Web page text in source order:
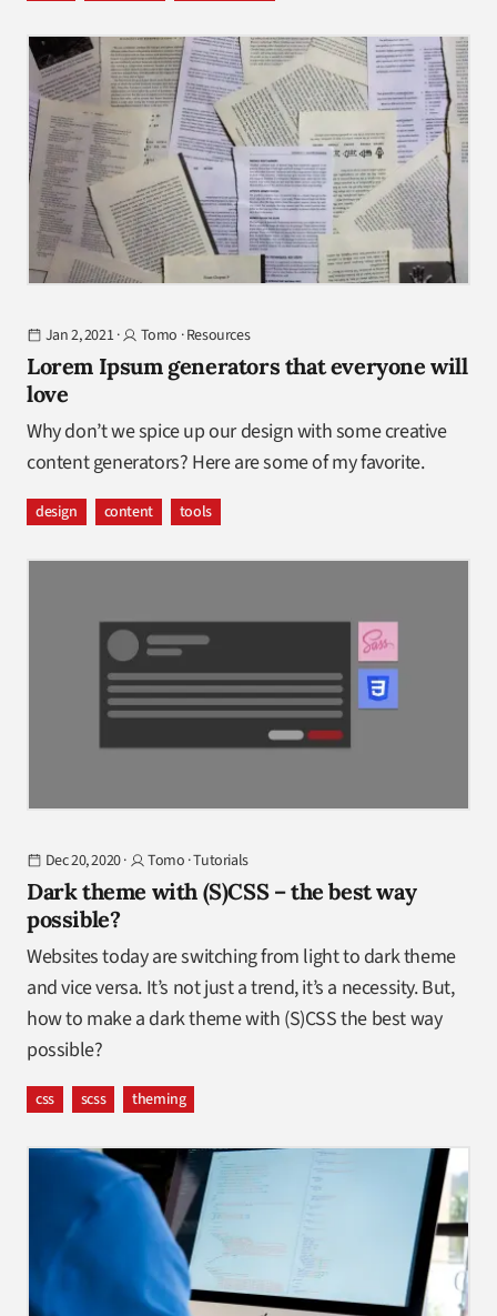
Jan 2, 2021· Tomo ·Resources
Lorem Ipsum generators that everyone will
love
Why don’t we spice up our design with some creative
content generators? Here are some of my favorite.
design content tools
Dec 20, 2020· Tomo ·Tutorials
Dark theme with (S)CSS – the best way
possible?
Websites today are switching from light to dark theme
and vice versa. It’s not just a trend, it’s a necessity. But,
how to make a dark theme with (S)CSS the best way
possible?
css scss theming